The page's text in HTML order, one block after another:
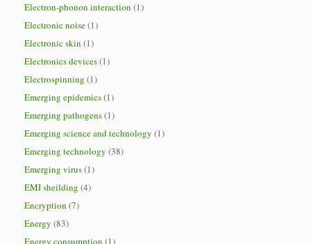
Electron-phonon interaction (1)
Electronic noise(1)
Electronic skin (1)
Electronics devices(1)
Electrospinning (1)
Emerging epidemics(1)
Emerging pathogens(1)
Emerging science and technology (1)
Emerging technology (38)
Emerging virus(1)
EMI sheilding (4)
Encryption (7)
Energy (83)
Energy consumption (1)